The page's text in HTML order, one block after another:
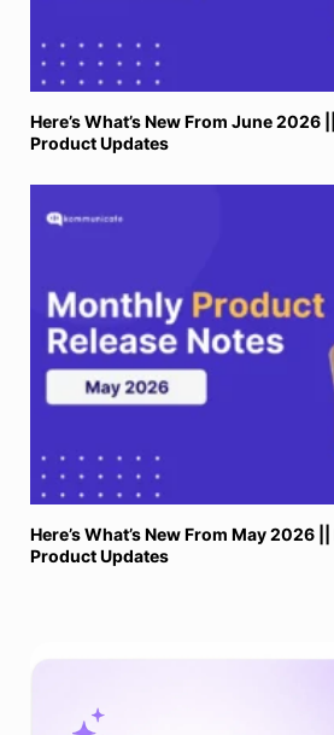
Here’s What’s New From June 2026
Product Updates
Here’s What’s New From May 2026
Product Updates